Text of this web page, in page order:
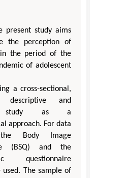
present study aims
the perception of
the period of the
of adolescent
a cross-sectional,
descriptive and
study as a
approach. For data
Body Image
(BSQ) and the
questionnaire
used. The sample of